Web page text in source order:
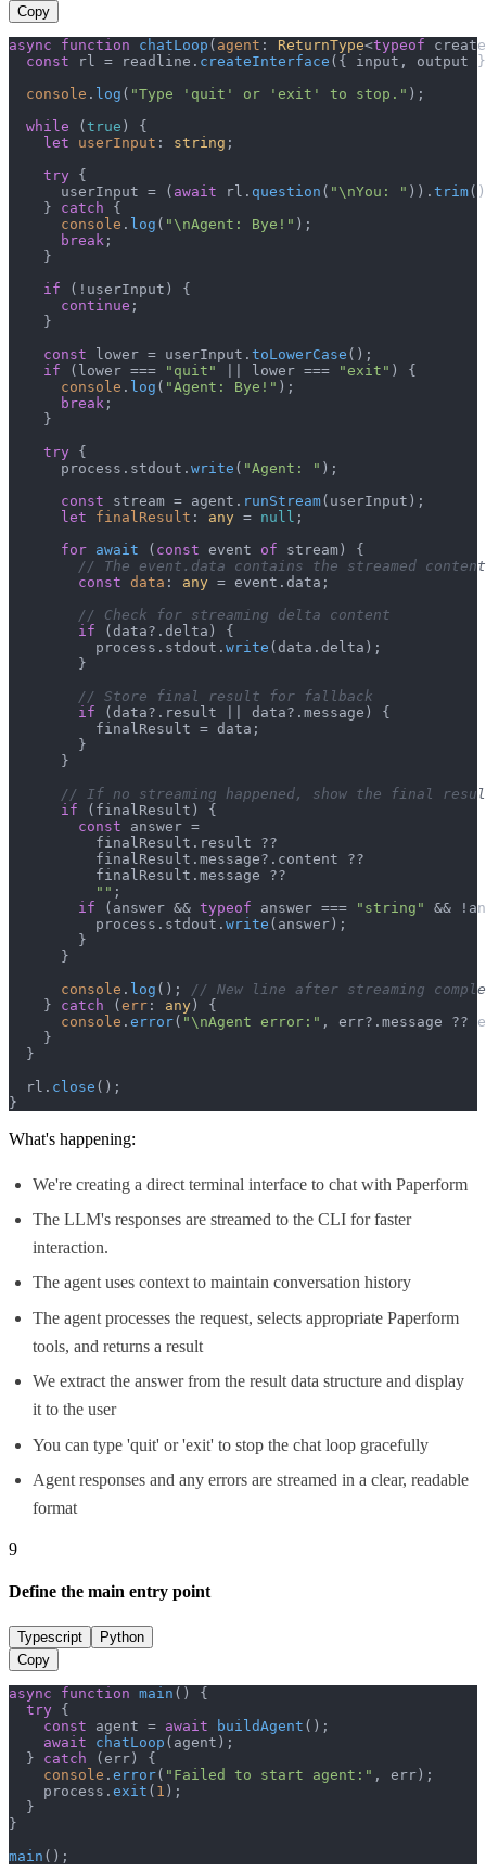
Copy
async function chatLoop ( agent : ReturnType<typeof
const rl = readline. createInterface ({ input, output
console . log ( "Type 'quit' or 'exit' to stop." );
while (true ) {
let
userInput : string ;
try {
      userInput = (
await rl. question ( "\nYou: " )). trim
    }
catch {
console . log ( "\nAgent: Bye!" );
break ;
    }
if (!userInput) {
continue ;
    }
const lower = userInput. toLowerCase ();
if (lower === "quit" || lower === "exit" ) {
console . log ( "Agent: Bye!" );
break ;
    }
try {
      process.
stdout . write ( "Agent: " );
const stream = agent. runStream(userInput);
let
finalResult : any = null ;
for await ( const event of stream) {
// The event.data contains the streamed content
const data : any = event. data ;
// Check for streaming delta content
if (data?. delta ) {
          process.
stdout . write (data. delta );
        }
// Store final result for fallback
if (data?. result || data?. message ) {
          finalResult = data;
        }
      }
// If no streaming happened, show the final
if (finalResult) {
const answer =
          finalResult.
result ??
          finalResult.
message?. content ??
          finalResult.
message ??
"" ;
if (answer && typeof answer === "string"
&&
          process.
stdout . write (answer);
        }
      }
console . log ();
// New line after streaming
    }
catch (err : any) {
console . error( "\nAgent error:" , err?. message ??
    }
  }
  rl.
close ();
}
What's happening:
We're creating a direct terminal interface to chat with Paperform
The LLM's responses are streamed to the CLI for faster
interaction.
The agent uses context to maintain conversation history
The agent processes the request, selects appropriate Paperform
tools, and returns a result
We extract the answer from the result data structure and display
it to the user
You can type 'quit' or 'exit' to stop the chat loop gracefully
Agent responses and any errors are streamed in a clear, readable
format
9
Define the main entry point
Typescript
Python
Copy
async function main ( ) {
try {
const agent = await buildAgent ();
await
chatLoop (agent);
  }
catch (err) {
console . error( "Failed to start agent:" , err);
    process.
exit ( 1 );
  }
}
main ();